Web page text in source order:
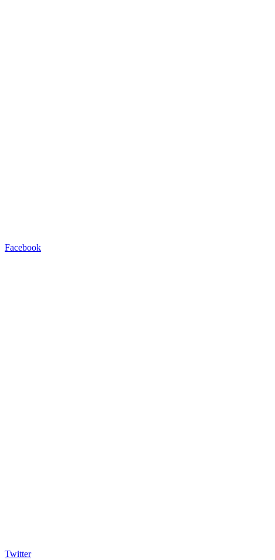
Facebook
Twitter